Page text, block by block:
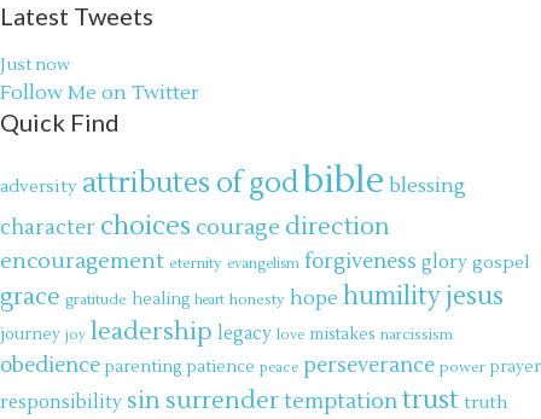
Latest Tweets
Just now
Follow Me on Twitter
Quick Find
adversity attributes of godbible blessing
character choices courage direction
encouragement eternity evangelism forgiveness glory gospel
grace gratitude healing heart honesty hope humilityjesus
journey joy leadership legacy love mistakes narcissism
obedience parenting patience peace perseverance power prayer
responsibility sin surrendertemptationtrust truth